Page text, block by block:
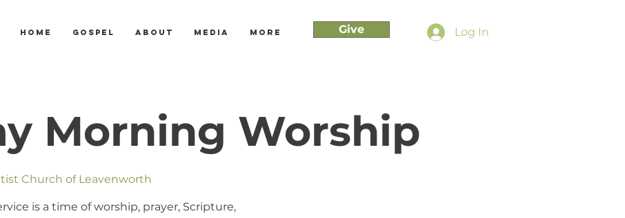
Home Gospel About Media More Give Log In
Morning Worship
Church of Leavenworth
is a time of worship, prayer, Scripture,